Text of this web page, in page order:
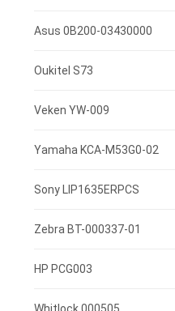
7.4V 2600mah
3.85V 3000mAh
3.8V 4000mah
3.8V 2500mAh
3.7V 800mAh
3.7V 1400mah
3.7V 1300mAh
Asus 0B200-03430000
Oukitel S73
Veken YW-009
Yamaha KCA-M53G0-02
Sony LIP1635ERPCS
Zebra BT-000337-01
HP PCG003